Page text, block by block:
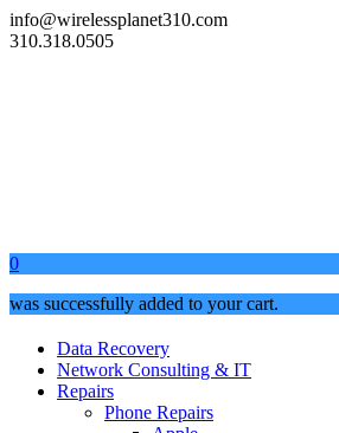
info@wirelessplanet310.com
310.318.0505
0
was successfully added to your cart.
Data Recovery
Network Consulting & IT
Repairs
Phone Repairs